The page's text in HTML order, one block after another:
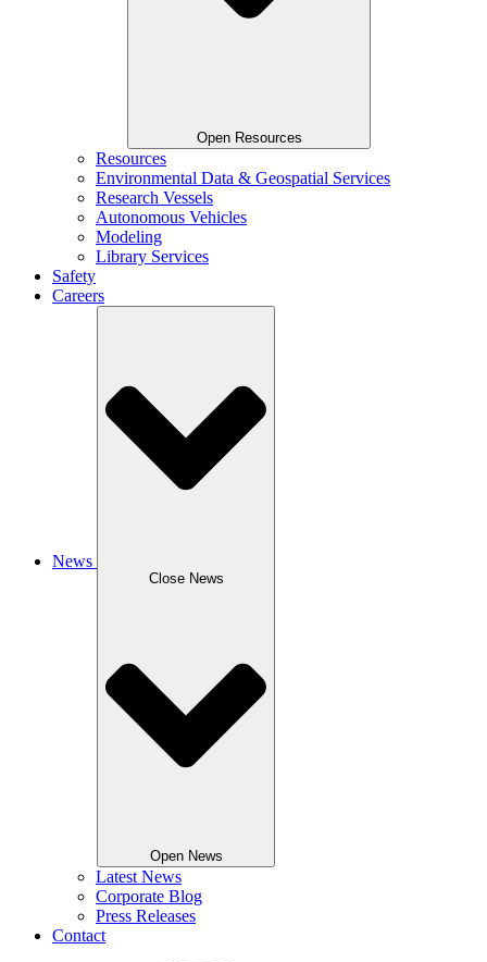
Open Resources
Resources
Environmental Data & Geospatial Services
Research Vessels
Autonomous Vehicles
Modeling
Library Services
Safety
Careers
News
Close News
Open News
Latest News
Corporate Blog
Press Releases
Contact